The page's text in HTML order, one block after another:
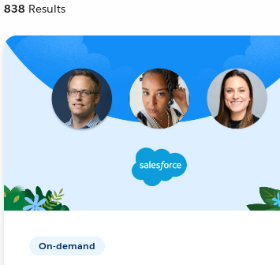
838 Results
On-demand